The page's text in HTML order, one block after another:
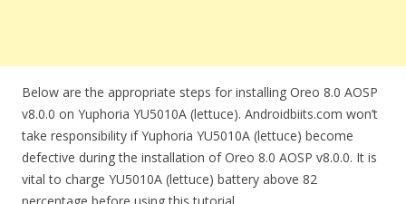
Below are the appropriate steps for installing Oreo 8.0 AOSP
v8.0.0 on Yuphoria YU5010A (lettuce). Androidbiits.com won’t
take responsibility if Yuphoria YU5010A (lettuce) become
defective during the installation of Oreo 8.0 AOSP v8.0.0. It is
vital to charge YU5010A (lettuce) battery above 82